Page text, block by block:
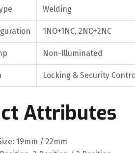
Welding
1NO+1NC, 2NO+2NC
Non-Illuminated
Locking & Security
Attributes
19mm / 22mm